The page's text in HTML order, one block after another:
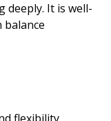
deeply. It is well-